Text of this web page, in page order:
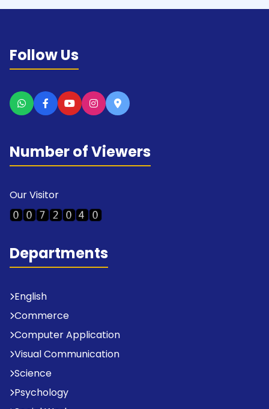
Follow Us
Number of Viewers
Our Visitor
Departments
English
Commerce
Computer Application
Visual Communication
Science
Psychology